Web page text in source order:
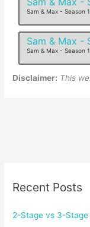
Sam & Max - Season
Sam & Max -
Sam & Max - Season
Disclaimer: This
Recent Posts
2-Stage vs 3-Stage